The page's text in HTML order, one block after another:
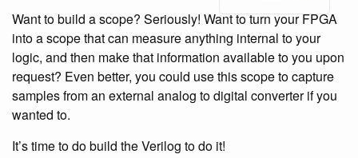
Want to build a scope? Seriously! Want to turn your FPGA
into a scope that can measure anything internal to your
logic, and then make that information available to you upon
request? Even better, you could use this scope to capture
samples from an external analog to digital converter if you
wanted to.
It’s time to do build the Verilog to do it!